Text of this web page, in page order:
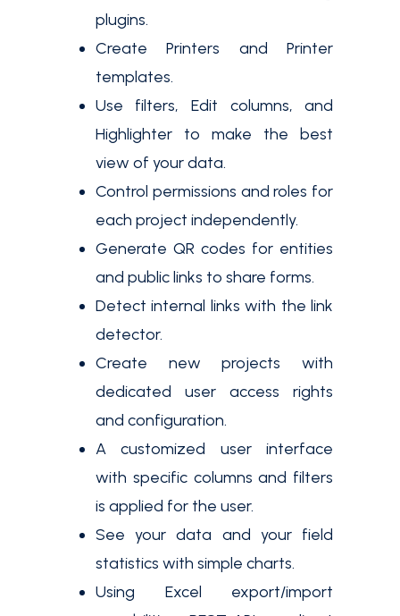
plugins.
Create Printers and Printer
templates.
Use filters, Edit columns, and
Highlighter to make the best
view of your data.
Control permissions and roles for
each project independently.
Generate QR codes for entities
and public links to share forms.
Detect internal links with the link
detector.
Create new projects with
dedicated user access rights
and configuration.
A customized user interface
with specific columns and filters
is applied for the user.
See your data and your field
statistics with simple charts.
Using Excel export/import